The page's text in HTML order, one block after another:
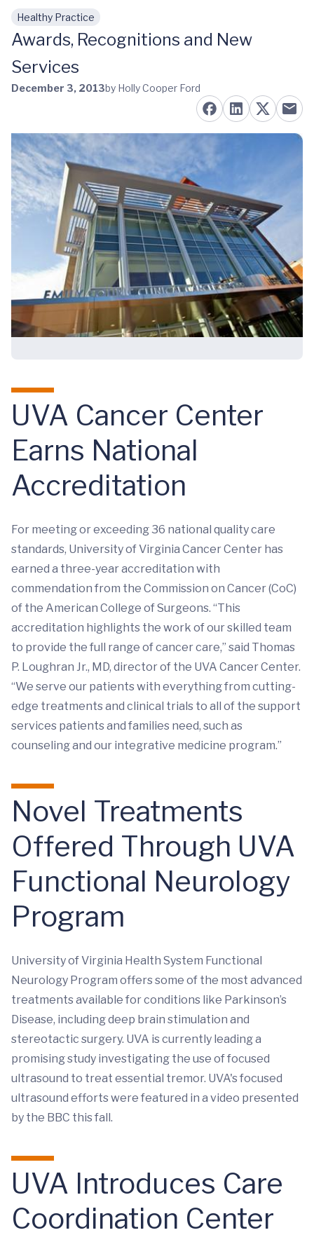
Skip to main content
Healthy Practice
Awards, Recognitions and New
Services
December 3, 2013by Holly Cooper Ford
UVA Cancer Center
Earns National
Accreditation
For meeting or exceeding 36 national quality care
standards, University of Virginia Cancer Center has
earned a three-year accreditation with
commendation from the Commission on Cancer (CoC)
of the American College of Surgeons. “This
accreditation highlights the work of our skilled team
to provide the full range of cancer care,” said Thomas
P. Loughran Jr., MD, director of the UVA Cancer Center.
“We serve our patients with everything from cutting-
edge treatments and clinical trials to all of the support
services patients and families need, such as
counseling and our integrative medicine program.”
Novel Treatments
Offered Through UVA
Functional Neurology
Program
University of Virginia Health System Functional
Neurology Program offers some of the most advanced
treatments available for conditions like Parkinson’s
Disease, including deep brain stimulation and
stereotactic surgery. UVA is currently leading a
promising study investigating the use of focused
ultrasound to treat essential tremor. UVA's focused
ultrasound efforts were featured in a video presented
by the BBC this fall.
UVA Introduces Care
Coordination Center